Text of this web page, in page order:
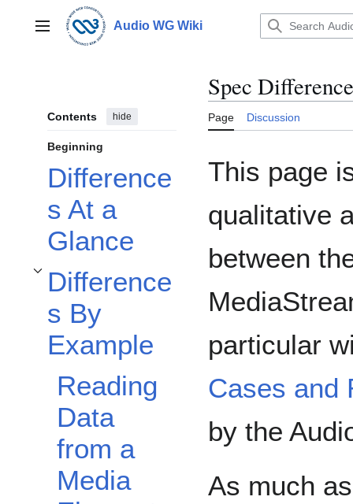
contentMain menu Audio WG Wiki
Contents hide
Beginning
Difference
s At a
Glance
Difference
s By
Example
Toggle Differences By Example subsection
Reading
Data
from a
Media
Spec
Page Discussion
This page
qualitative
between
particular
Cases and
by the
As much